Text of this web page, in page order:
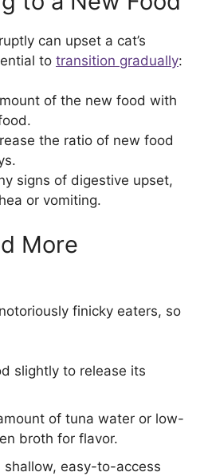
can upset a cat’s
to transition gradually:
of the new food with
the ratio of new food
signs of digestive upset,
or vomiting.
More
finicky eaters, so
slightly to release its
of tuna water or low-
broth for flavor.
shallow, easy-to-access